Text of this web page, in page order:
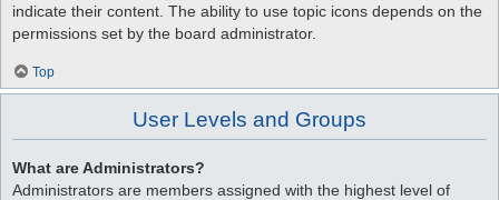
indicate their content. The ability to use topic icons depends on the
permissions set by the board administrator.
Top
User Levels and Groups
What are Administrators?
Administrators are members assigned with the highest level of